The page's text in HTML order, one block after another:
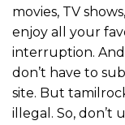
movies, TV
enjoy all your
interruption. And
don’t have to
site. But
illegal. So, don’t